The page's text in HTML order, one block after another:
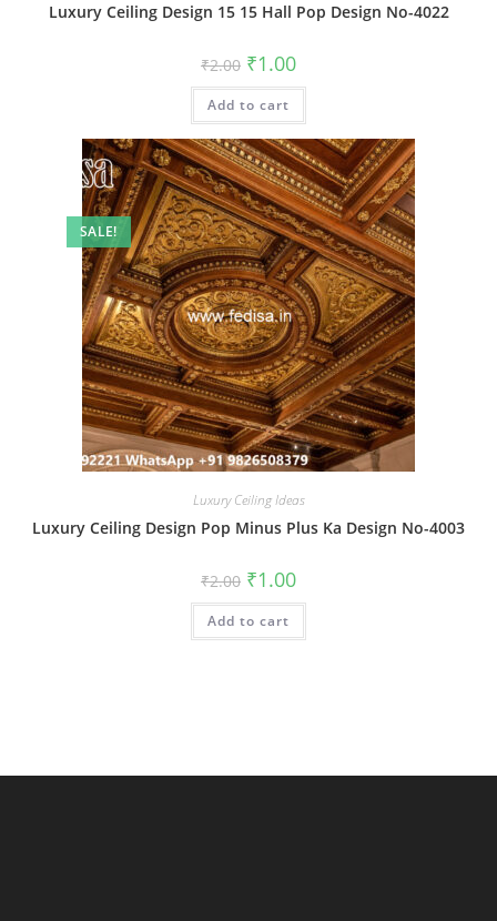
Luxury Ceiling Design 15 15 Hall Pop Design No-4022
₹2.00 Original
price
was:
₹2.00.
₹1.00Current
is:
Add to cart
SALE!
Luxury Ceiling Ideas
Luxury Ceiling Design Pop Minus Plus Ka Design No-4003
₹2.00 Original
price
was:
₹2.00.
₹1.00Current
is:
Add to cart